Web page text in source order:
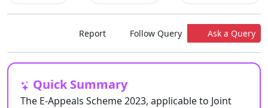
Report Follow Query Ask a Query
Quick Summary
The E-Appeals Scheme 2023, applicable to Joint